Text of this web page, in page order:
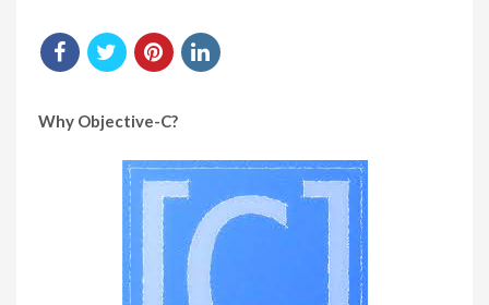
Why Objective-C?